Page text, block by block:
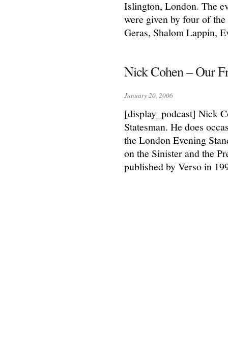
Islington, London. The
were given by four of
Geras, Shalom Lappin,
Nick Cohen – Our
January 20, 2006
[display_podcast] Nick
Statesman. He does
the London Evening
on the Sinister and the
published by Verso in